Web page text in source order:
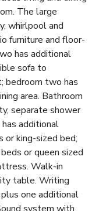
The large
whirlpool and
furniture and floor-
has additional
sofa to
bedroom two has
area. Bathroom
separate shower
additional
or king-sized bed;
or queen sized
Walk-in
table. Writing
one additional